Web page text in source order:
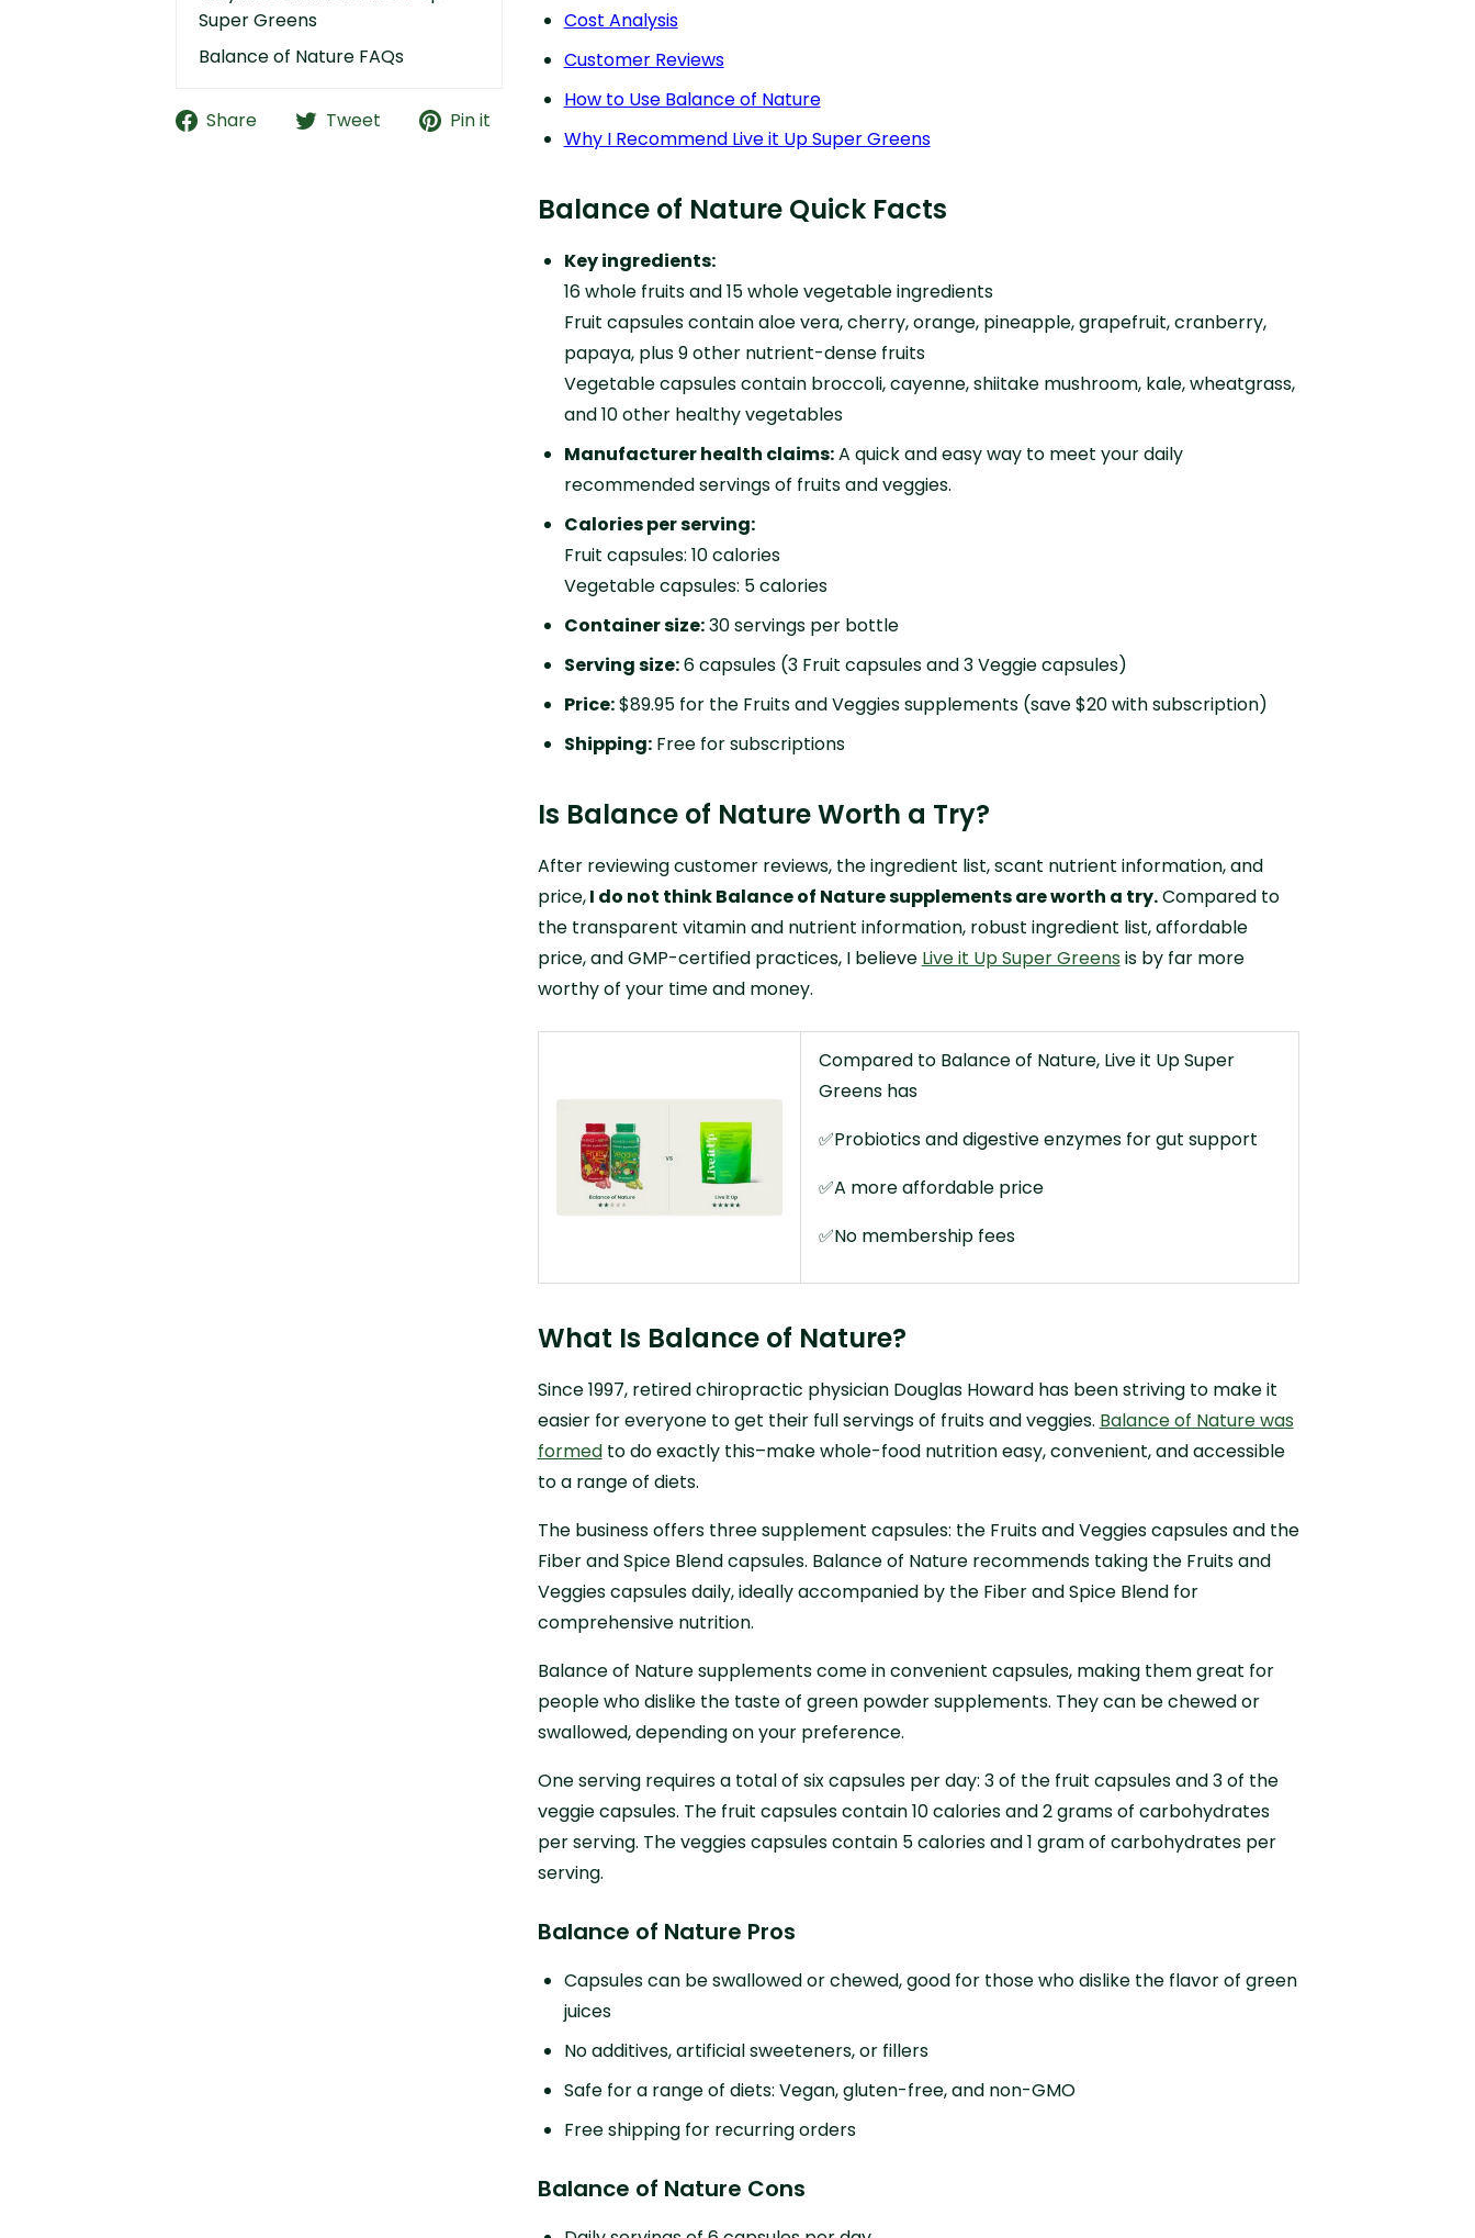
Super Greens
Balance of Nature FAQs
Share Tweet Pin it
Cost Analysis
Customer Reviews
How to Use Balance of Nature
Why I Recommend Live it Up Super Greens
Balance of Nature Quick Facts
Key ingredients:
16 whole fruits and 15 whole vegetable ingredients
Fruit capsules contain aloe vera, cherry, orange, pineapple, grapefruit, cranberry,
papaya, plus 9 other nutrient-dense fruits
Vegetable capsules contain broccoli, cayenne, shiitake mushroom, kale, wheatgrass,
and 10 other healthy vegetables
Manufacturer health claims:A quick and easy way to meet your daily
recommended servings of fruits and veggies.
Calories per serving:
Fruit capsules: 10 calories
Vegetable capsules: 5 calories
Container size:30 servings per bottle
Serving size:6 capsules (3 Fruit capsules and 3 Veggie capsules)
Price:$89.95 for the Fruits and Veggies supplements (save $20 with subscription)
Shipping:Free for subscriptions
Is Balance of Nature Worth a Try?
After reviewing customer reviews, the ingredient list, scant nutrient information, and
price,I do not think Balance of Nature supplements are worth a try.Compared to
the transparent vitamin and nutrient information, robust ingredient list, affordable
price, and GMP-certified practices, I believe Live it Up Super Greens is by far more
worthy of your time and money.
Compared to Balance of Nature, Live it Up Super
Greens has
✅Probiotics and digestive enzymes for gut support
✅A more affordable price
✅No membership fees
What Is Balance of Nature?
Since 1997, retired chiropractic physician Douglas Howard has been striving to make it
easier for everyone to get their full servings of fruits and veggies. Balance of Nature was
formedto do exactly this–make whole-food nutrition easy, convenient, and accessible
to a range of diets.
The business offers three supplement capsules: the Fruits and Veggies capsules and the
Fiber and Spice Blend capsules. Balance of Nature recommends taking the Fruits and
Veggies capsules daily, ideally accompanied by the Fiber and Spice Blend for
comprehensive nutrition.
Balance of Nature supplements come in convenient capsules, making them great for
people who dislike the taste of green powder supplements. They can be chewed or
swallowed, depending on your preference.
One serving requires a total of six capsules per day: 3 of the fruit capsules and 3 of the
veggie capsules. The fruit capsules contain 10 calories and 2 grams of carbohydrates
per serving. The veggies capsules contain 5 calories and 1 gram of carbohydrates per
serving.
Balance of Nature Pros
Capsules can be swallowed or chewed, good for those who dislike the flavor of green
juices
No additives, artificial sweeteners, or fillers
Safe for a range of diets: Vegan, gluten-free, and non-GMO
Free shipping for recurring orders
Balance of Nature Cons